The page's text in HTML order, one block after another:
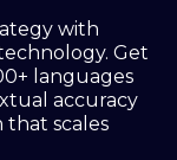
with
Get
languages
accuracy
that scales